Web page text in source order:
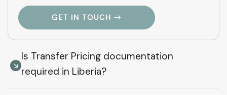
GET IN TOUCH
Is Transfer Pricing documentation
required in Liberia?